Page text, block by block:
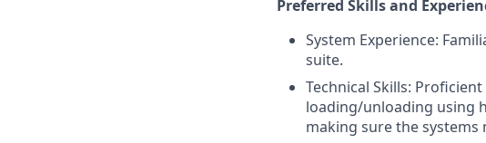
Preferred Skills and
System Experience:
suite.
Technical Skills:
loading/unloading using
making sure the systems